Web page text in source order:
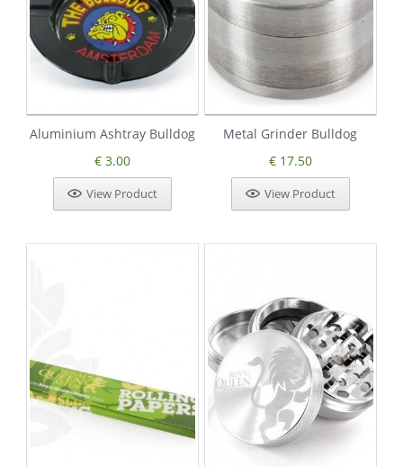
Aluminium Ashtray Bulldog
€ 3.00
View Product
Metal Grinder Bulldog
€ 17.50
View Product